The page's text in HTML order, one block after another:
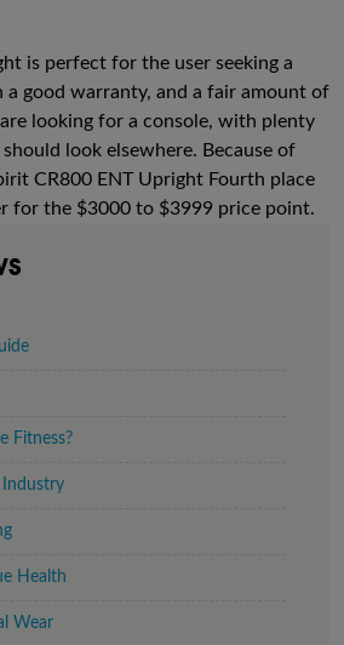
is perfect for the user seeking a
good warranty, and a fair amount of
looking for a console, with plenty
look elsewhere. Because of
CR800 ENT Upright Fourth place
for the $3000 to $3999 price point.
Fitness?
Industry
Health
Wear